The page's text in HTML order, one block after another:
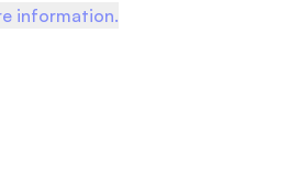
information.